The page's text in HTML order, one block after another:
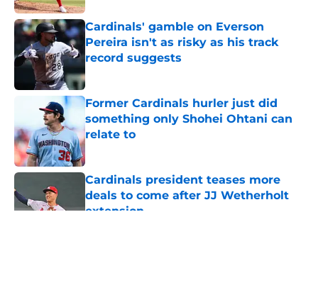
Cardinals' gamble on Everson
Pereira isn't as risky as his track
record suggests
Published by on Invalid Date
Former Cardinals hurler just did
something only Shohei Ohtani can
relate to
Published by on Invalid Date
Cardinals president teases more
deals to come after JJ Wetherholt
extension